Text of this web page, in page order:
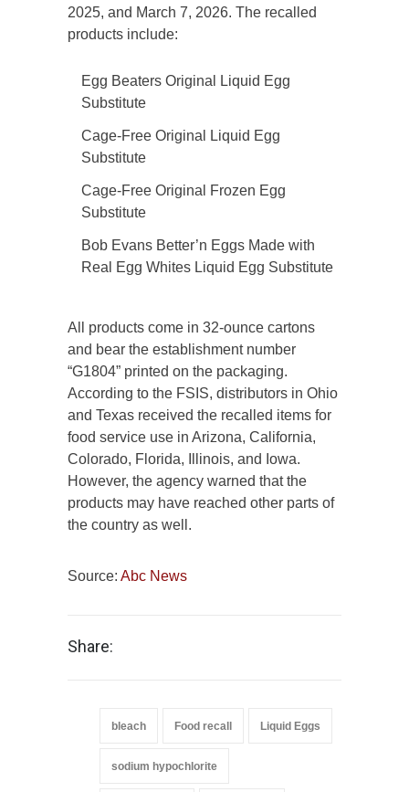
2025, and March 7, 2026. The recalled
products include:
Egg Beaters Original Liquid Egg
Substitute
Cage-Free Original Liquid Egg
Substitute
Cage-Free Original Frozen Egg
Substitute
Bob Evans Better’n Eggs Made with
Real Egg Whites Liquid Egg Substitute
All products come in 32-ounce cartons
and bear the establishment number
“G1804” printed on the packaging.
According to the FSIS, distributors in Ohio
and Texas received the recalled items for
food service use in Arizona, California,
Colorado, Florida, Illinois, and Iowa.
However, the agency warned that the
products may have reached other parts of
the country as well.
Source: Abc News
Share:
bleach Food recall Liquid Eggs
sodium hypochlorite